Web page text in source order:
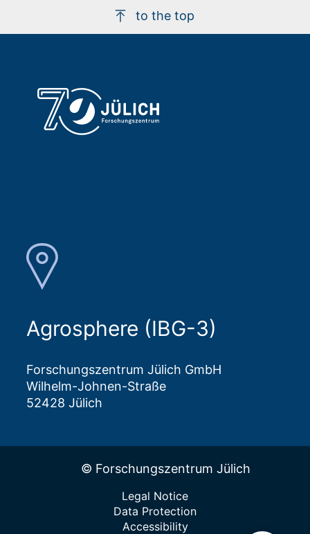
to the top
Agrosphere (IBG-3)
Forschungszentrum Jülich GmbH
Wilhelm-Johnen-Straße
52428 Jülich
© Forschungszentrum Jülich
Legal Notice
Data Protection
Accessibility